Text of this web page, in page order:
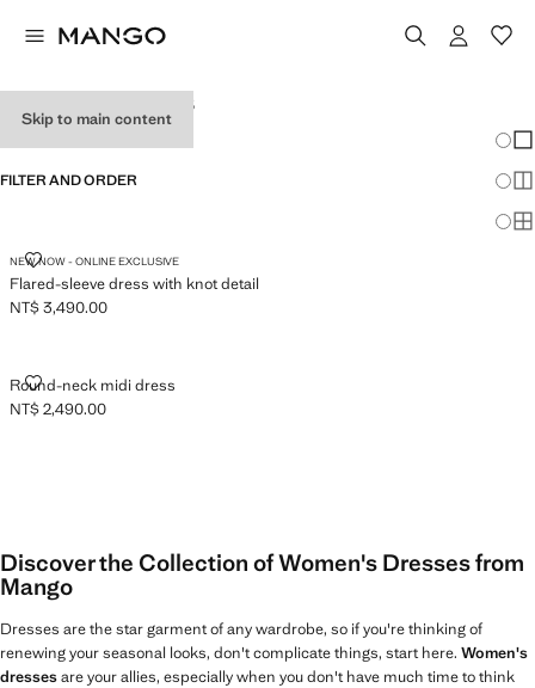
Skip to main content
WOMEN'S DRESSES
FILTER AND ORDER
NEW NOW - ONLINE EXCLUSIVE
Flared-sleeve dress with knot detail
FLARED-SLEEVE DRESS WITH KNOT DETAIL
Current price [NT$ 3,490.00 ]
NT$ 3,490.00
Round-neck midi dress
ROUND-NECK MIDI DRESS
Current price [NT$ 2,490.00 ]
NT$ 2,490.00
Discover the Collection of Women's Dresses from
Mango
Dresses are the star garment of any wardrobe, so if you're thinking of
renewing your seasonal looks, don't complicate things, start here. Women's
dressesare your allies, especially when you don't have much time to think